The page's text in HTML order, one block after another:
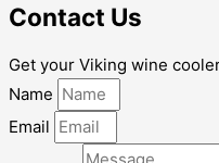
Contact Us
Get your Viking wine
Name
Email